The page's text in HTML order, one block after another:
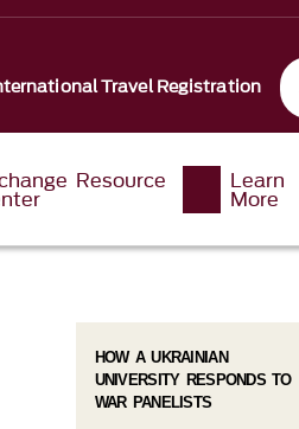
Travel Registration
Resource Learn
More
HOW A UKRAINIAN
UNIVERSITY RESPONDS TO
WAR PANELISTS